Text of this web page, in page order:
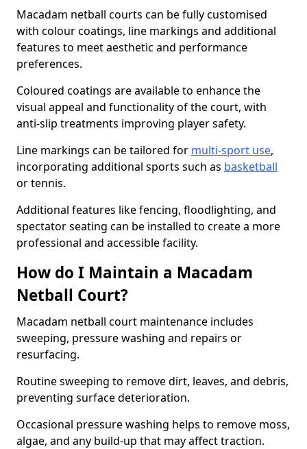
Macadam netball courts can be fully customised
with colour coatings, line markings and additional
features to meet aesthetic and performance
preferences.
Coloured coatings are available to enhance the
visual appeal and functionality of the court, with
anti-slip treatments improving player safety.
Line markings can be tailored for multi-sport use,
incorporating additional sports such as basketball
or tennis.
Additional features like fencing, floodlighting, and
spectator seating can be installed to create a more
professional and accessible facility.
How do I Maintain a Macadam
Netball Court?
Macadam netball court maintenance includes
sweeping, pressure washing and repairs or
resurfacing.
Routine sweeping to remove dirt, leaves, and debris,
preventing surface deterioration.
Occasional pressure washing helps to remove moss,
algae, and any build-up that may affect traction.